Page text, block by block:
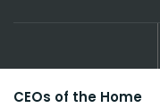
CEOs of the Home